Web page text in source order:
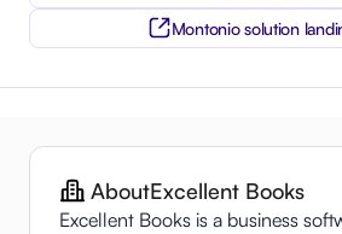
Montonio solution
AboutExcellent Books
Excellent Books is a business